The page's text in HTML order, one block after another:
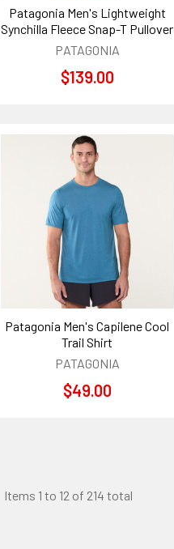
Patagonia Men's Lightweight
Synchilla Fleece Snap-T Pullover
PATAGONIA
$139.00
Patagonia Men's Capilene Cool
Trail Shirt
PATAGONIA
$49.00
Items 1 to 12 of 214 total